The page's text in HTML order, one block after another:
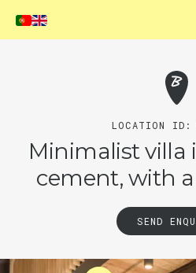
LOCATION ID:
Minimalist villa
cement, with
SEND